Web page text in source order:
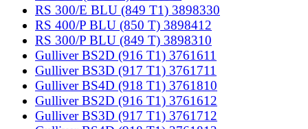
RS 300/E BLU (849 T1) 3898330
RS 400/P BLU (850 T) 3898412
RS 300/P BLU (849 T) 3898310
Gulliver BS2D (916 T1) 3761611
Gulliver BS3D (917 T1) 3761711
Gulliver BS4D (918 T1) 3761810
Gulliver BS2D (916 T1) 3761612
Gulliver BS3D (917 T1) 3761712